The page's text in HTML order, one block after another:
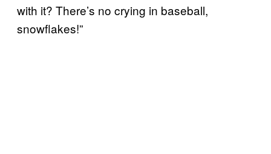
with it? There’s no crying in baseball,
snowflakes!”